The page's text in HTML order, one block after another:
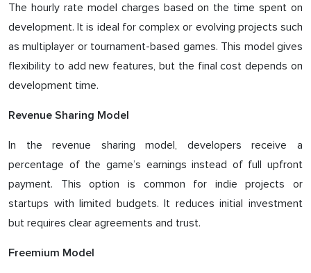
The hourly rate model charges based on the time spent on
development. It is ideal for complex or evolving projects such
as multiplayer or tournament-based games. This model gives
flexibility to add new features, but the final cost depends on
development time.
Revenue Sharing Model
In the revenue sharing model, developers receive a
percentage of the game’s earnings instead of full upfront
payment. This option is common for indie projects or
startups with limited budgets. It reduces initial investment
but requires clear agreements and trust.
Freemium Model